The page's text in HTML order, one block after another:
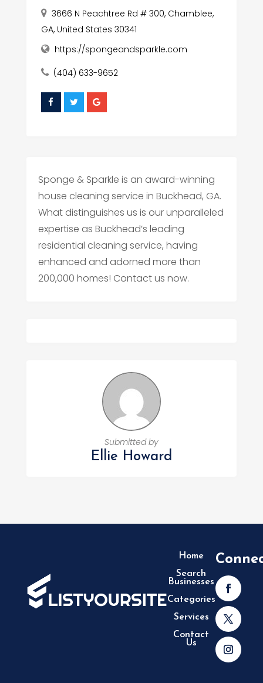
3666 N Peachtree Rd # 300, Chamblee,
GA, United States 30341
https://spongeandsparkle.com
(404) 633-9652
Sponge & Sparkle is an award-winning
house cleaning service in Buckhead, GA.
What distinguishes us is our unparalleled
expertise as Buckhead’s leading
residential cleaning service, having
enhanced and adorned more than
200,000 homes! Contact us now.
Submitted by
Ellie Howard
Home
Search
Businesses
Categories
Services
Contact
Us